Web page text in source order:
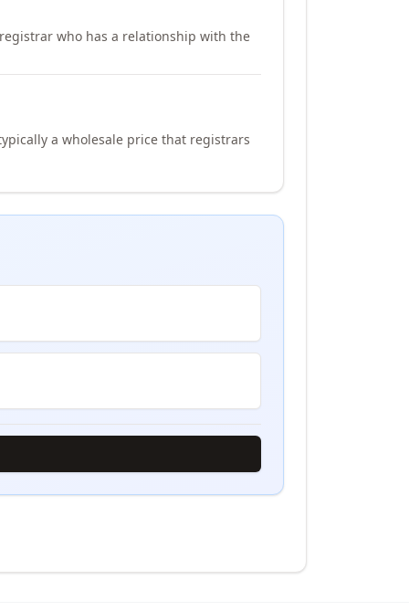
who has a relationship with the
a wholesale price that registrars